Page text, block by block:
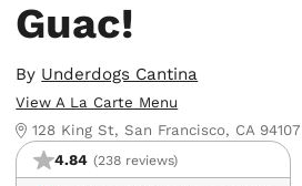
Guac!
By Underdogs Cantina
View A La Carte Menu
128 King St, San Francisco, CA 94107
4.84 (238 reviews)